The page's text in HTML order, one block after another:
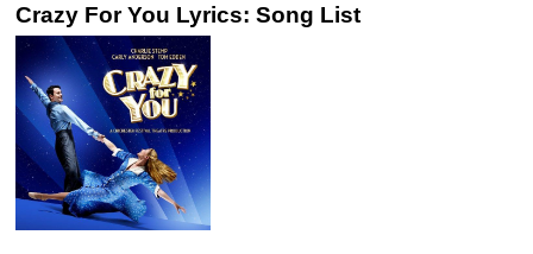
Crazy For You Lyrics: Song List